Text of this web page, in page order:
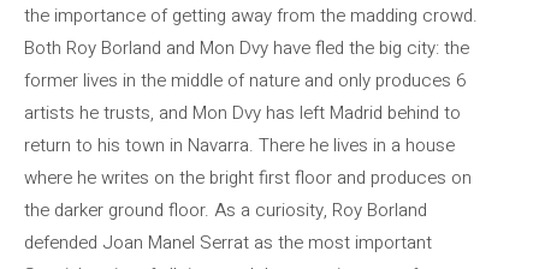
the importance of getting away from the madding crowd.
Both Roy Borland and Mon Dvy have fled the big city: the
former lives in the middle of nature and only produces 6
artists he trusts, and Mon Dvy has left Madrid behind to
return to his town in Navarra. There he lives in a house
where he writes on the bright first floor and produces on
the darker ground floor. As a curiosity, Roy Borland
defended Joan Manel Serrat as the most important